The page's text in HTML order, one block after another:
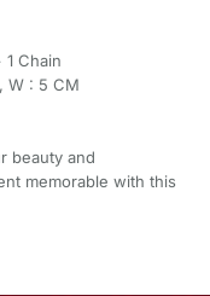
1 Chain
W : 5 CM
beauty and
memorable with this